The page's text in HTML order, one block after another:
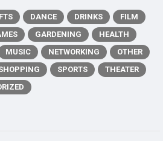
DANCE DRINKS
FILM
GARDENING
HEALTH
MUSIC NETWORKING
OTHER
SPORTS
THEATER